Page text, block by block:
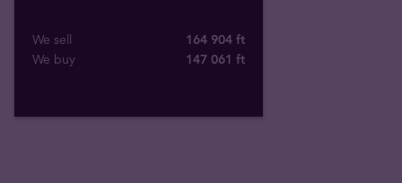
We sell
164 904 ft
We buy
147 061 ft